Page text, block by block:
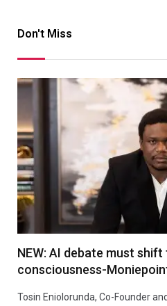
Don't Miss
NEW: AI debate must
consciousness-
Tosin Eniolorunda, Co-Founder